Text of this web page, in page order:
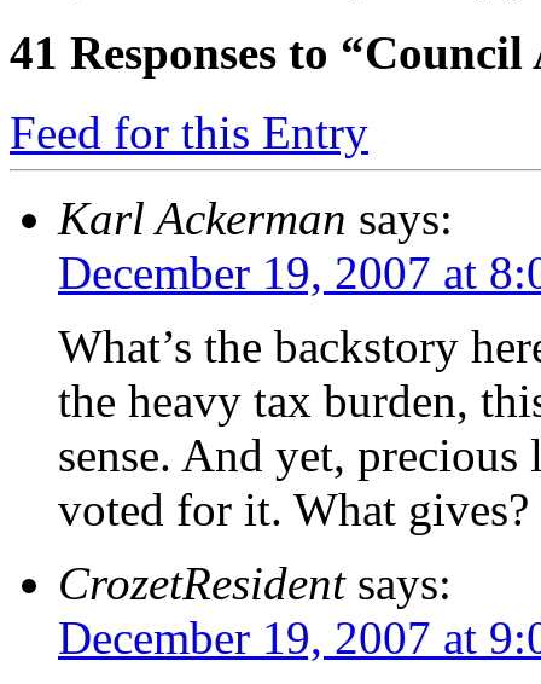
41 Responses to
Feed for this Entry
Karl Ackerman says:
December 19, 2007 at
What’s the backstory
the heavy tax burden,
sense. And yet,
voted for it. What gives?
CrozetResident says:
December 19, 2007 at